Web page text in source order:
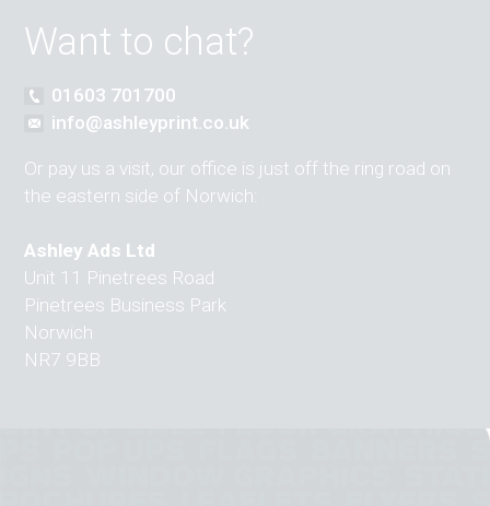
Want to chat?
01603 701700
info@ashleyprint.co.uk
Or pay us a visit, our office is just off the ring road on
the eastern side of Norwich:
Ashley Ads Ltd
Unit 11 Pinetrees Road
Pinetrees Business Park
Norwich
NR7 9BB